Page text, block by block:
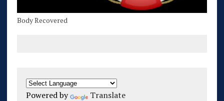
Body Recovered
Powered by Translate